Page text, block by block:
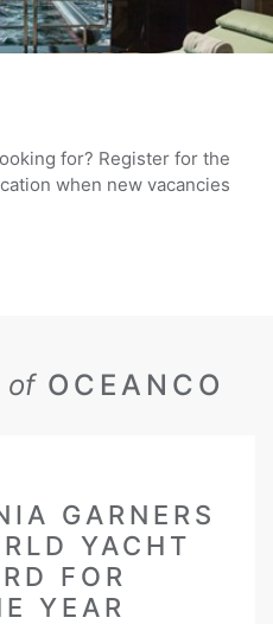
for? Register for the
when new vacancies
ofOCEANCO
GARNERS
YACHT
FOR
YEAR